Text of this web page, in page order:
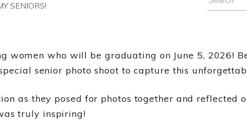
SENIORS!
who will be graduating on June 5, 2026!
senior photo shoot to capture this
as they posed for photos together and reflected
truly inspiring!